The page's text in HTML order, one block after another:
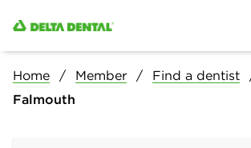
Home Member Find a dentist
Falmouth